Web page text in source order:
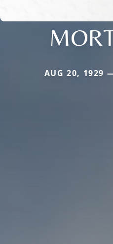
AUG 20, 1929